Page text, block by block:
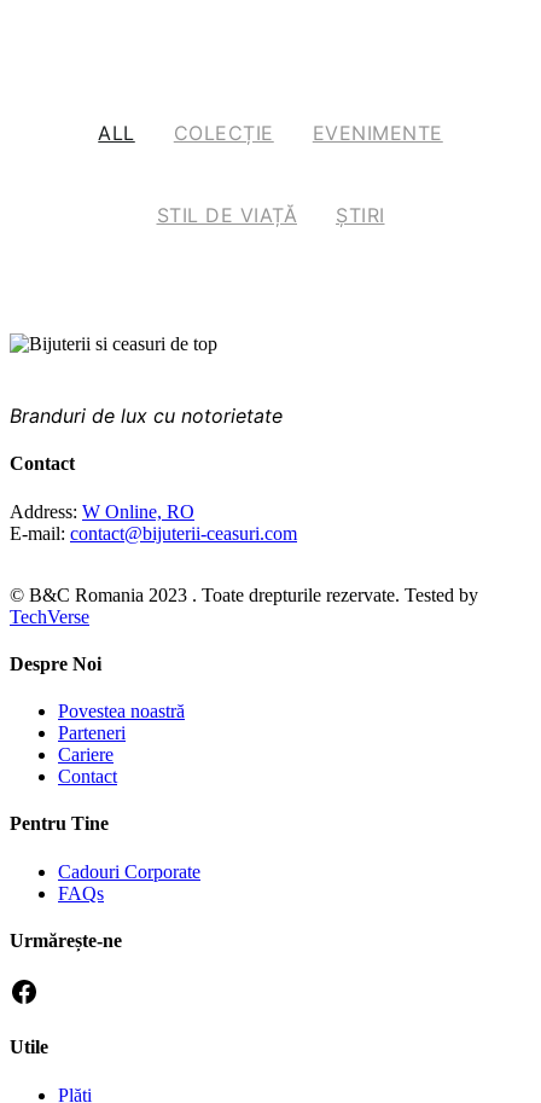
ALL COLECȚIE EVENIMENTE
STIL DE VIAȚĂ ȘTIRI
Branduri de lux cu notorietate
Contact
Address: W Online, RO
E-mail: contact@bijuterii-ceasuri.com
© B&C Romania 2023 . Toate drepturile rezervate. Tested by
TechVerse
Despre Noi
Povestea noastră
Parteneri
Cariere
Contact
Pentru Tine
Cadouri Corporate
FAQs
Urmărește-ne
Utile
Plăti